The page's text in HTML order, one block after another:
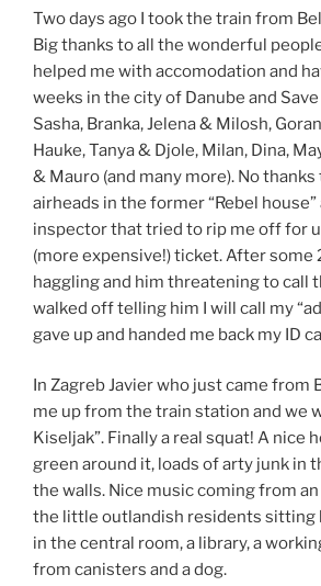
Two days ago I took the train from
Big thanks to all the wonderful
helped me with accomodation and
weeks in the city of Danube and
Sasha, Branka, Jelena & Milosh,
Hauke, Tanya & Djole, Milan, Dina,
& Mauro (and many more). No
airheads in the former “Rebel
inspector that tried to rip me off for
(more expensive!) ticket. After some
haggling and him threatening to call
walked off telling him I will call my
gave up and handed me back my ID
In Zagreb Javier who just came from
me up from the train station and we
Kiseljak”. Finally a real squat! A nice
green around it, loads of arty junk in
the walls. Nice music coming from
the little outlandish residents sitting
in the central room, a library, a
from canisters and a dog.